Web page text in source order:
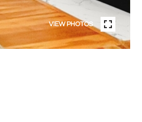
VIEW PHOTOS